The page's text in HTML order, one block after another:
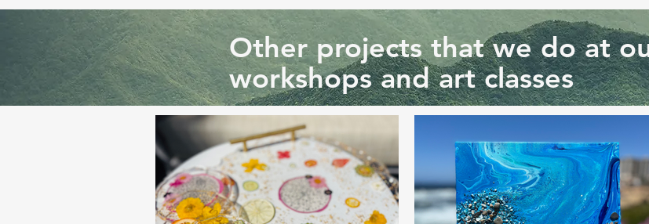
Other projects that we do at
workshops and art classes